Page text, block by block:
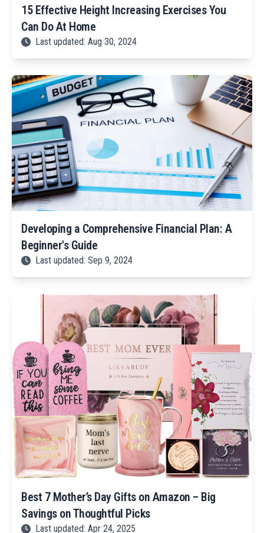
15 Effective Height Increasing Exercises You
Can Do At Home
Last updated: Aug 30, 2024
Developing a Comprehensive Financial Plan: A
Beginner's Guide
Last updated: Sep 9, 2024
Best 7 Mother’s Day Gifts on Amazon – Big
Savings on Thoughtful Picks
Last updated: Apr 24, 2025